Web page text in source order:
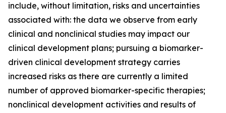
include, without limitation, risks and uncertainties
associated with: the data we observe from early
clinical and nonclinical studies may impact our
clinical development plans; pursuing a biomarker-
driven clinical development strategy carries
increased risks as there are currently a limited
number of approved biomarker-specific therapies;
nonclinical development activities and results of